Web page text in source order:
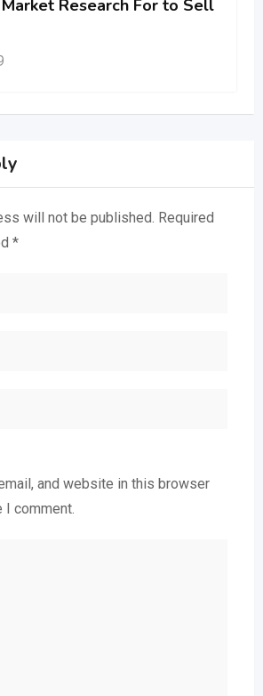
Research For to Sell
will not be published. Required
*
and website in this browser
I comment.